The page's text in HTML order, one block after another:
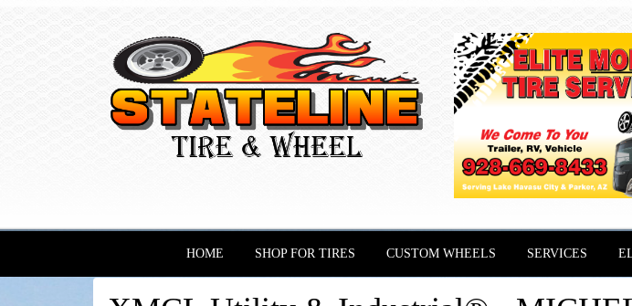
HOME SHOP FOR TIRES CUSTOM WHEELS SERVICES